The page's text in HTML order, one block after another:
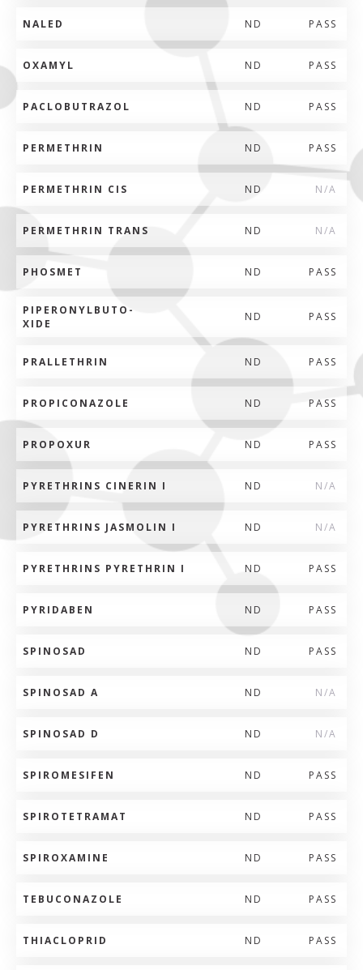
NALED ND PASS
OXAMYL ND PASS
PACLOBUTRAZOL ND PASS
PERMETHRIN ND PASS
PERMETHRIN CIS ND N/A
PERMETHRIN TRANS ND N/A
PHOSMET ND PASS
PIPERONYLBUTO-
XIDE
ND PASS
PRALLETHRIN ND PASS
PROPICONAZOLE ND PASS
PROPOXUR ND PASS
PYRETHRINS CINERIN I ND N/A
PYRETHRINS JASMOLIN I ND N/A
PYRETHRINS PYRETHRIN I ND PASS
PYRIDABEN ND PASS
SPINOSAD ND PASS
SPINOSAD A ND N/A
SPINOSAD D ND N/A
SPIROMESIFEN ND PASS
SPIROTETRAMAT ND PASS
SPIROXAMINE ND PASS
TEBUCONAZOLE ND PASS
THIACLOPRID ND PASS